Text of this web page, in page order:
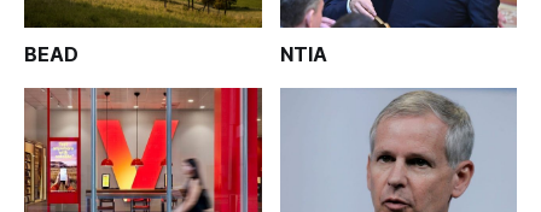
BEAD NTIA